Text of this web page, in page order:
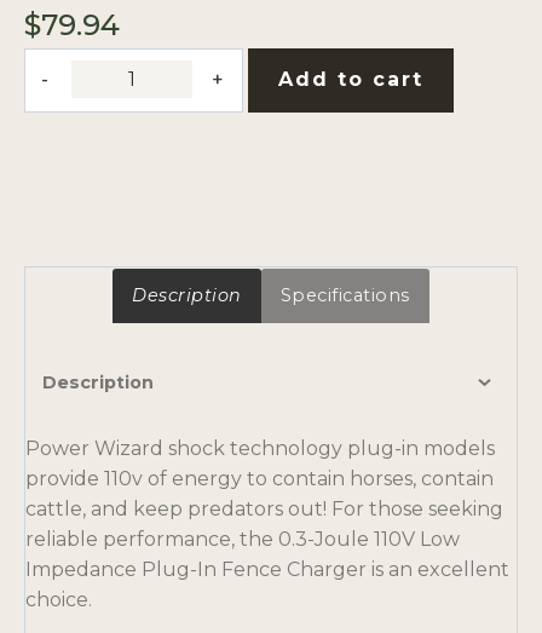
$79.94
Fence
Charger
Add to cart
Description Specifications
Description
Power Wizard shock technology plug-in models
provide 110v of energy to contain horses, contain
cattle, and keep predators out! For those seeking
reliable performance, the 0.3-Joule 110V Low
Impedance Plug-In Fence Charger is an excellent
choice.